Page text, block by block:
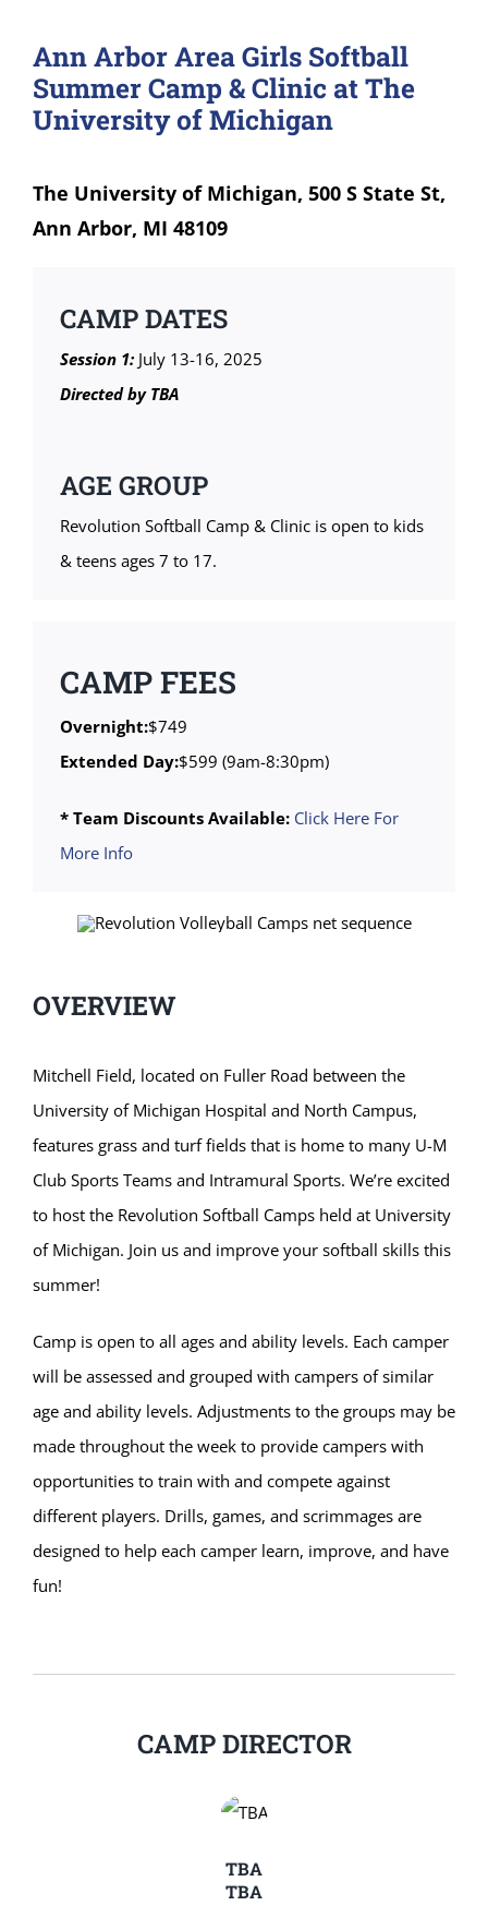
Ann Arbor Area Girls Softball
Summer Camp & Clinic at The
University of Michigan
The University of Michigan, 500 S State St,
Ann Arbor, MI 48109
CAMP DATES
Session 1:July 13-16, 2025
Directed by TBA
AGE GROUP
Revolution Softball Camp & Clinic is open to kids
& teens ages 7 to 17.
CAMP FEES
Overnight:$749
Extended Day:$599 (9am-8:30pm)
* Team Discounts Available: Click Here For
More Info
OVERVIEW
Mitchell Field, located on Fuller Road between the
University of Michigan Hospital and North Campus,
features grass and turf fields that is home to many U-M
Club Sports Teams and Intramural Sports. We’re excited
to host the Revolution Softball Camps held at University
of Michigan. Join us and improve your softball skills this
summer!
Camp is open to all ages and ability levels. Each camper
will be assessed and grouped with campers of similar
age and ability levels. Adjustments to the groups may be
made throughout the week to provide campers with
opportunities to train with and compete against
different players. Drills, games, and scrimmages are
designed to help each camper learn, improve, and have
fun!
CAMP DIRECTOR
TBA
TBA